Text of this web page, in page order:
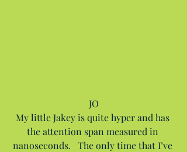
JO
My little Jakey is quite hyper and has
the attention span measured in
nanoseconds.   The only time that I’ve